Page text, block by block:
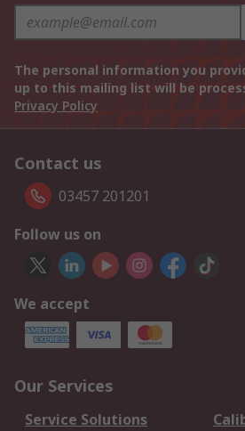
The personal information you
up to this mailing list will be
Privacy Policy
Contact us
03457 201201
Follow us on
We accept
Our Services
Service Solutions